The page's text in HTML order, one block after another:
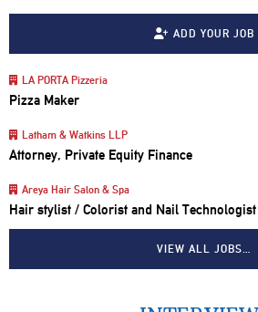
ADD YOUR JOB
LA PORTA Pizzeria
Pizza Maker
Latham & Watkins LLP
Attorney, Private Equity Finance
Areya Hair Salon & Spa
Hair stylist / Colorist and Nail Technologist
VIEW ALL JOBS…